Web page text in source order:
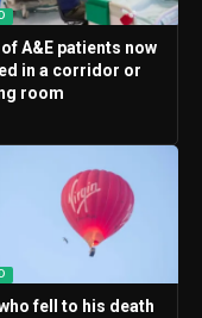
A&E patients now
in a corridor or
room
fell to his death